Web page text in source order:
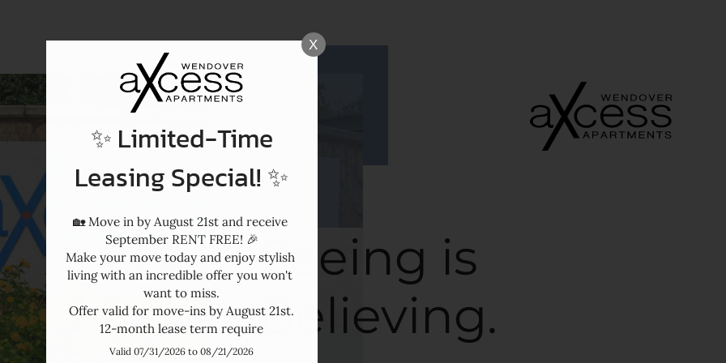
Seeing is
Believing.
X
✨ Limited-Time
Leasing Special! ✨
🏡 Move in by August 21st and receive
September RENT FREE! 🎉
Make your move today and enjoy stylish
living with an incredible offer you won't
want to miss.
Offer valid for move-ins by August 21st.
12-month lease term require
Valid 07/31/2026 to 08/21/2026